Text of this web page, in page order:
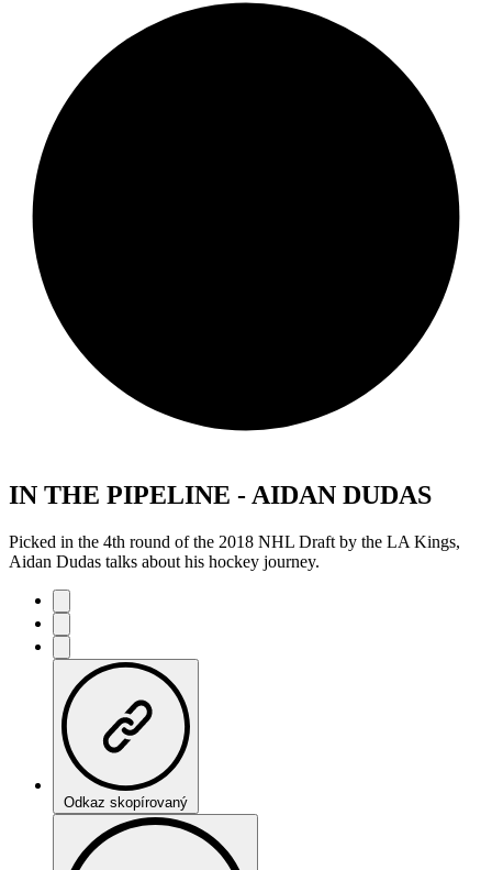
IN THE PIPELINE - AIDAN DUDAS
Picked in the 4th round of the 2018 NHL Draft by the LA Kings,
Aidan Dudas talks about his hockey journey.
Odkaz skopírovaný